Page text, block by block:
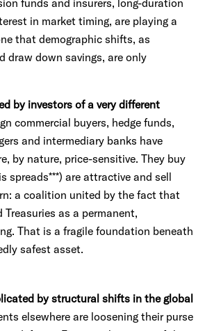
funds and insurers, long-duration
in market timing, are playing a
that demographic shifts, as
draw down savings, are only
by investors of a very different
commercial buyers, hedge funds,
and intermediary banks have
by nature, price-sensitive. They buy
spreads***) are attractive and sell
a coalition united by the fact that
Treasuries as a permanent,
That is a fragile foundation beneath
safest asset.
by structural shifts in the global
elsewhere are loosening their purse